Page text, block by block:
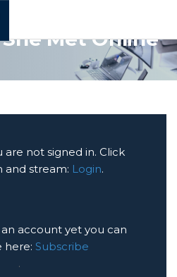
Met Online
are not signed in. Click
and stream: Login.
account yet you can
here: Subscribe
.